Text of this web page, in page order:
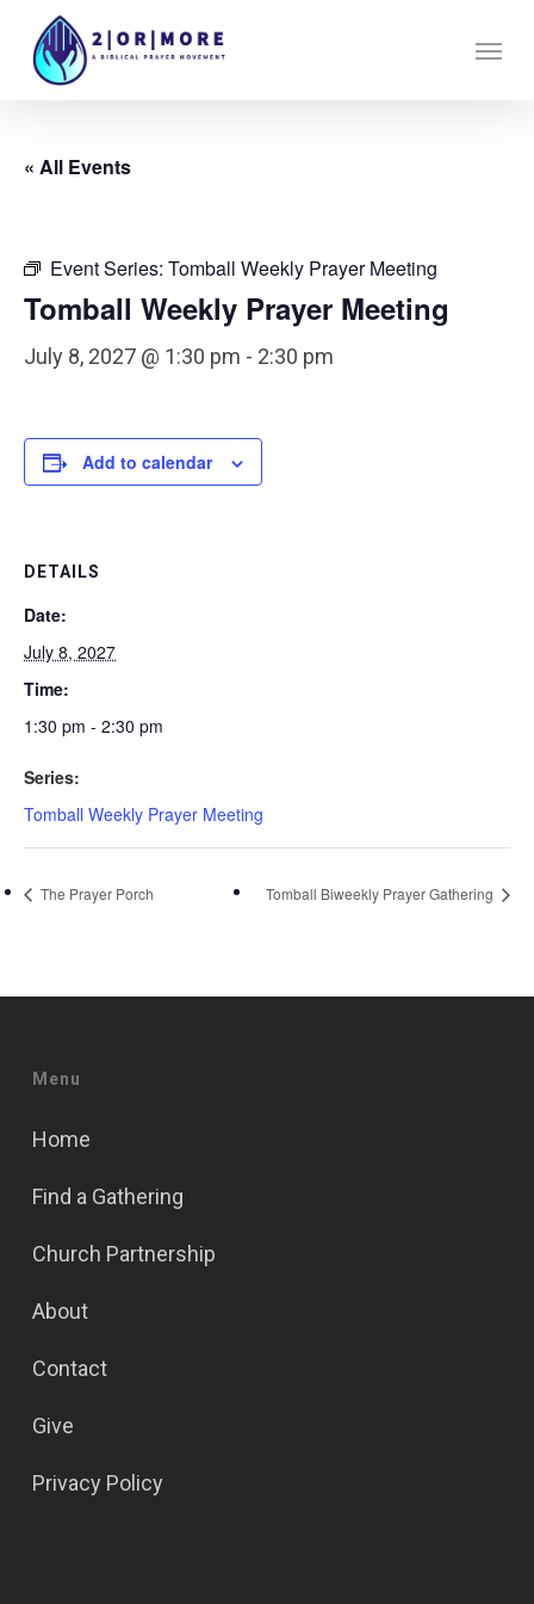
« All Events
Event Series: Tomball Weekly Prayer Meeting
Tomball Weekly Prayer Meeting
July 8, 2027 @ 1:30 pm - 2:30 pm
Add to calendar
DETAILS
Date:
July 8, 2027
Time:
1:30 pm - 2:30 pm
Series:
Tomball Weekly Prayer Meeting
The Prayer Porch Tomball Biweekly Prayer Gathering
Menu
Home
Find a Gathering
Church Partnership
About
Contact
Give
Privacy Policy